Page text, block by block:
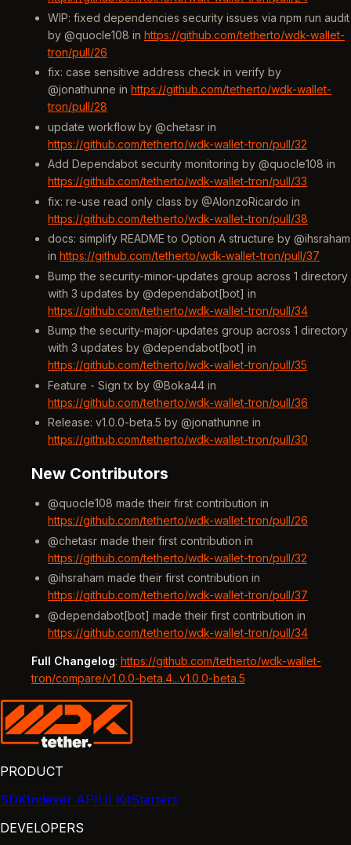
WIP: fixed dependencies security issues via npm run audit
by @quocle108 in https://github.com/tetherto/wdk-wallet-
tron/pull/26
fix: case sensitive address check in verify by
@jonathunne in https://github.com/tetherto/wdk-wallet-
tron/pull/28
update workflow by @chetasr in
https://github.com/tetherto/wdk-wallet-tron/pull/32
Add Dependabot security monitoring by @quocle108 in
https://github.com/tetherto/wdk-wallet-tron/pull/33
fix: re-use read only class by @AlonzoRicardo in
https://github.com/tetherto/wdk-wallet-tron/pull/38
docs: simplify README to Option A structure by @ihsraham
in https://github.com/tetherto/wdk-wallet-tron/pull/37
Bump the security-minor-updates group across 1 directory
with 3 updates by @dependabot[bot] in
https://github.com/tetherto/wdk-wallet-tron/pull/34
Bump the security-major-updates group across 1 directory
with 3 updates by @dependabot[bot] in
https://github.com/tetherto/wdk-wallet-tron/pull/35
Feature - Sign tx by @Boka44 in
https://github.com/tetherto/wdk-wallet-tron/pull/36
Release: v1.0.0-beta.5 by @jonathunne in
https://github.com/tetherto/wdk-wallet-tron/pull/30
New Contributors
@quocle108 made their first contribution in
https://github.com/tetherto/wdk-wallet-tron/pull/26
@chetasr made their first contribution in
https://github.com/tetherto/wdk-wallet-tron/pull/32
@ihsraham made their first contribution in
https://github.com/tetherto/wdk-wallet-tron/pull/37
@dependabot[bot] made their first contribution in
https://github.com/tetherto/wdk-wallet-tron/pull/34
Full Changelog: https://github.com/tetherto/wdk-wallet-
tron/compare/v1.0.0-beta.4...v1.0.0-beta.5
PRODUCT
SDKIndexer APIUI KitStarters
DEVELOPERS